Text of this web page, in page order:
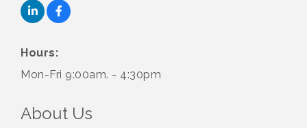
Hours:
Mon-Fri 9:00am. - 4:30pm
About Us